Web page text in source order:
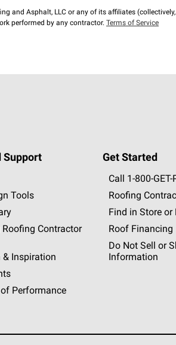
and Asphalt, LLC or any of its affiliates
performed by any contractor. Terms of Service
Support
Tools
Roofing Contractor
& Inspiration
Performance
Get Started
Call 1-800-GET -
Roofing
Find in Store
Roof Financing
Do Not Sell or
Information